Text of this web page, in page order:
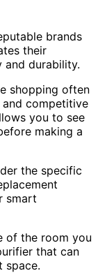
brands
their
and durability.
shopping often
competitive
you to see
making a
the specific
smart
of the room you
that can
space.